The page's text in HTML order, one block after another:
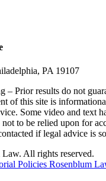
PA 19107
– Prior results do not
of this site is
Some video and text
to be relied upon for
if legal advice is
All rights reserved.
Policies Rosenblum